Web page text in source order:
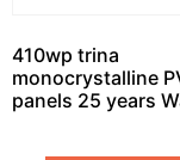
410wp trina
monocrystalline
panels 25 years